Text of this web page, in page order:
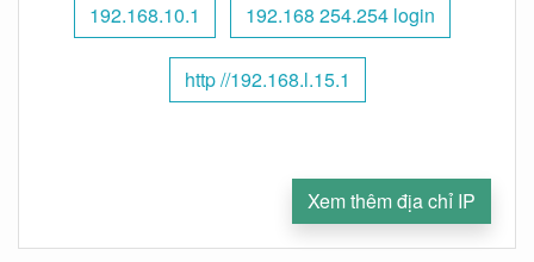
192.168.10.1 192.168 254.254 login
http //192.168.l.15.1
Xem thêm địa chỉ IP